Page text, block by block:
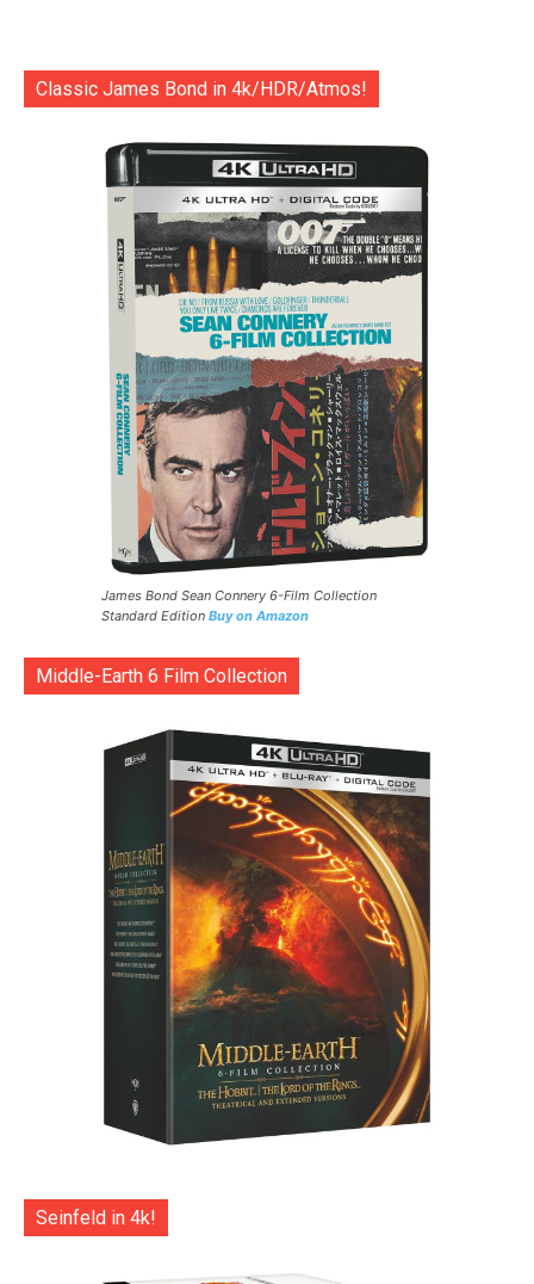
Classic James Bond in 4k/HDR/Atmos!
James Bond Sean Connery 6-Film Collection
Standard Edition Buy on Amazon
Middle-Earth 6 Film Collection
Seinfeld in 4k!